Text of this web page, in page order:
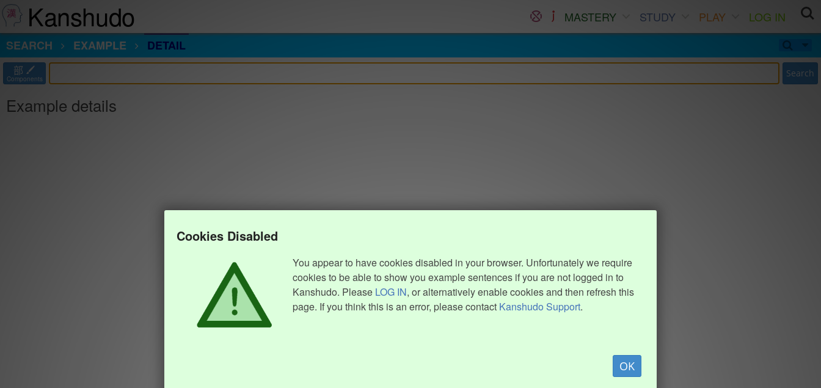
Kanshudo MASTERY STUDY PLAY
LOG IN
SEARCH
EXAMPLE DETAIL
部
Components Search
Example details
Cookies Disabled
You appear to have cookies disabled in your browser. Unfortunately we require
cookies to be able to show you example sentences if you are not logged in to
Kanshudo. Please LOG IN, or alternatively enable cookies and then refresh this
page. If you think this is an error, please contact Kanshudo Support.
OK